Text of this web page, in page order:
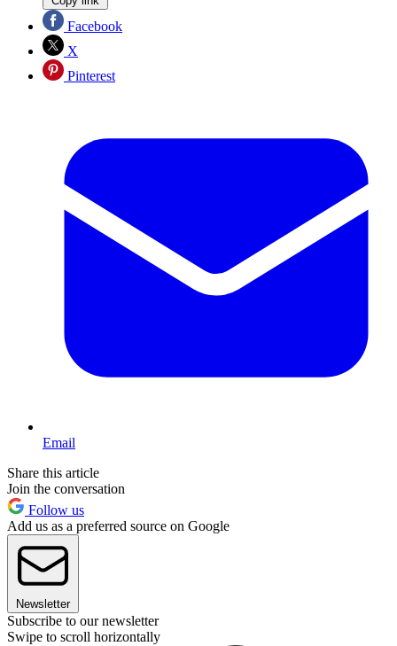
Facebook
X
Pinterest
Email
Share this article
Join the conversation
Follow us
Add us as a preferred source on Google
Newsletter
Subscribe to our newsletter
Swipe to scroll horizontally